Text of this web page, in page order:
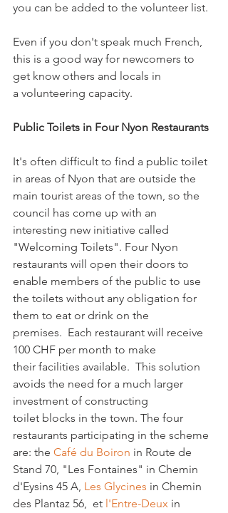
you can be added to the volunteer list.
Even if you don't speak much French,
this is a good way for newcomers to
get know others and locals in
a volunteering capacity.
Public Toilets in Four Nyon Restaurants
It's often difficult to find a public toilet
in areas of Nyon that are outside the
main tourist areas of the town, so the
council has come up with an
interesting new initiative called
"Welcoming Toilets". Four Nyon
restaurants will open their doors to
enable members of the public to use
the toilets without any obligation for
them to eat or drink on the
premises.  Each restaurant will receive
100 CHF per month to make
their facilities available.  This solution
avoids the need for a much larger
investment of constructing
toilet blocks in the town. The four
restaurants participating in the scheme
are: the Café du Boiron in Route de
Stand 70, "Les Fontaines" in Chemin
d'Eysins 45 A, Les Glycines in Chemin
des Plantaz 56,  et l'Entre-Deux in